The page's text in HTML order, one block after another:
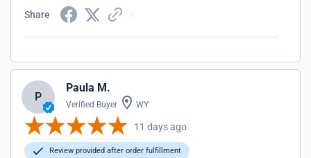
Share
P
Paula M.
Verified Buyer WY
11 days ago
Review provided after order fulfillment